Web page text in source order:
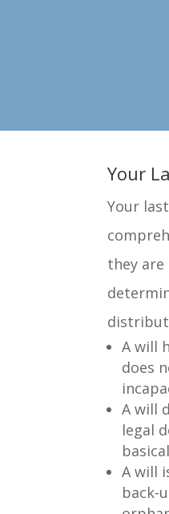
Your
Your
they are
A will
does
A will
legal
A will
back-